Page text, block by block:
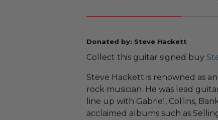
Donated by: Steve Hackett
Collect this guitar signed buy
Steve Hackett is renowned as
rock musician. He was lead
line up with Gabriel, Collins,
acclaimed albums such as